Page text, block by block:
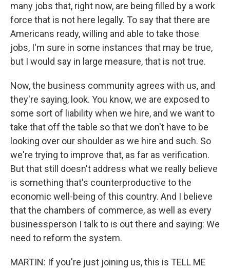
many jobs that, right now, are being filled by a work
force that is not here legally. To say that there are
Americans ready, willing and able to take those
jobs, I'm sure in some instances that may be true,
but I would say in large measure, that is not true.
Now, the business community agrees with us, and
they're saying, look. You know, we are exposed to
some sort of liability when we hire, and we want to
take that off the table so that we don't have to be
looking over our shoulder as we hire and such. So
we're trying to improve that, as far as verification.
But that still doesn't address what we really believe
is something that's counterproductive to the
economic well-being of this country. And I believe
that the chambers of commerce, as well as every
businessperson I talk to is out there and saying: We
need to reform the system.
MARTIN: If you're just joining us, this is TELL ME